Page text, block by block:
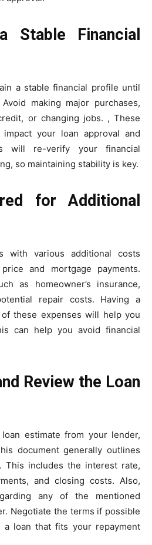
Stable Financial
a stable financial profile until
making major purchases,
or changing jobs. , These
your loan approval and
will re-verify your financial
so maintaining stability is key.
for Additional
with various additional costs
and mortgage payments.
as homeowner’s insurance,
repair costs. Having a
these expenses will help you
can help you avoid financial
Review the Loan
estimate from your lender,
document generally outlines
This includes the interest rate,
and closing costs. Also,
any of the mentioned
Negotiate the terms if possible
loan that fits your repayment